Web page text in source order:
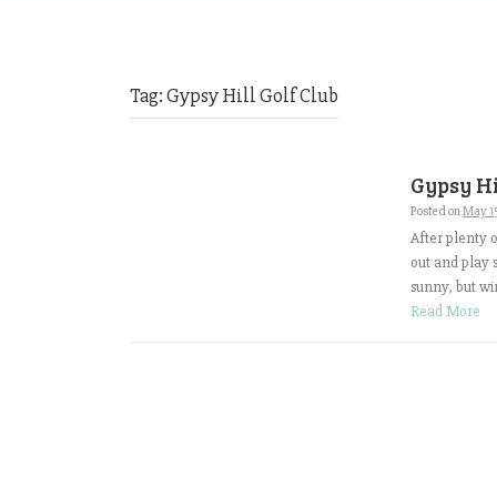
Tag:Gypsy Hill Golf Club
Gypsy
Posted onMay
After plenty
out and play
sunny, but
Read More